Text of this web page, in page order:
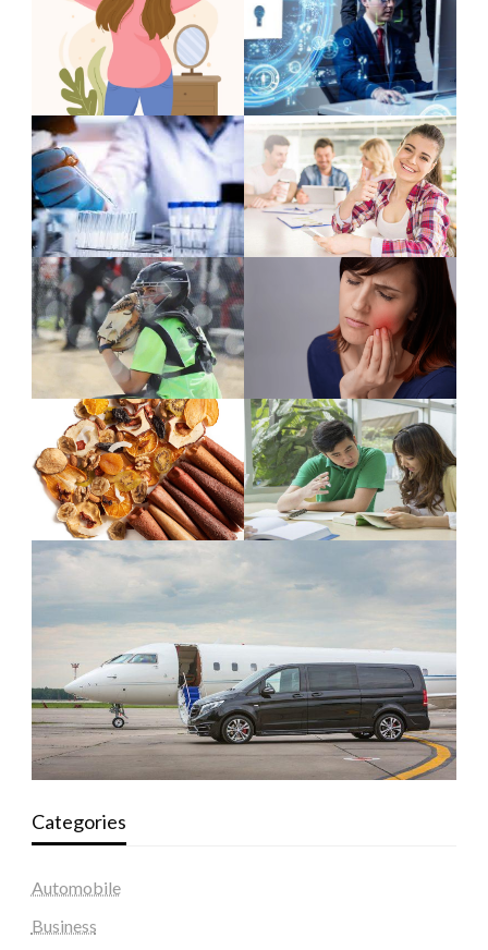
Categories
Automobile
Business